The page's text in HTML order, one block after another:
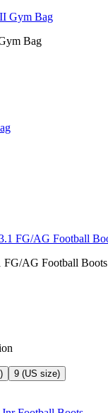
Bag
AG Football Boots
9 (US size)